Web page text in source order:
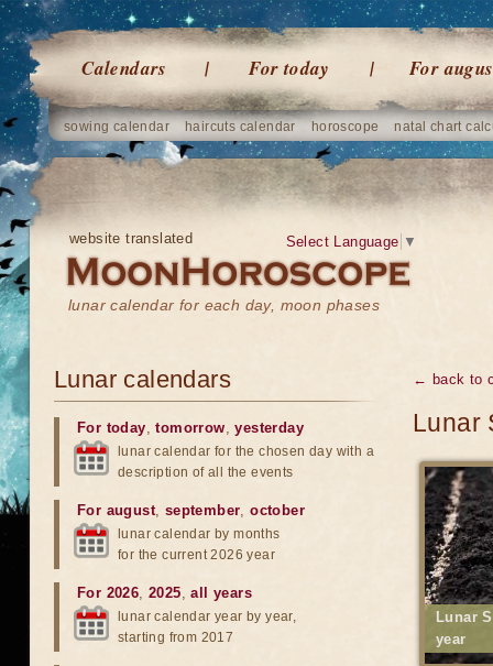
Calendars For today For
sowing calendar haircuts calendar horoscope natal chart
website translated
lunar calendar for each day, moon phases
Select Language ▼
← back to
Lunar
Lunar
year
Lunar calendars
For today,tomorrow,yesterday
lunar calendar for the chosen day with a
description of all the events
For august, september,october
lunar calendar by months
for the current 2026 year
For 2026,2025,all years
lunar calendar year by year,
starting from 2017